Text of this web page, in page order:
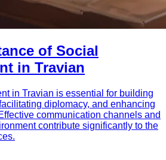
of Social
in Travian
in Travian is essential for building
diplomacy, and enhancing
communication channels and
contribute significantly to the